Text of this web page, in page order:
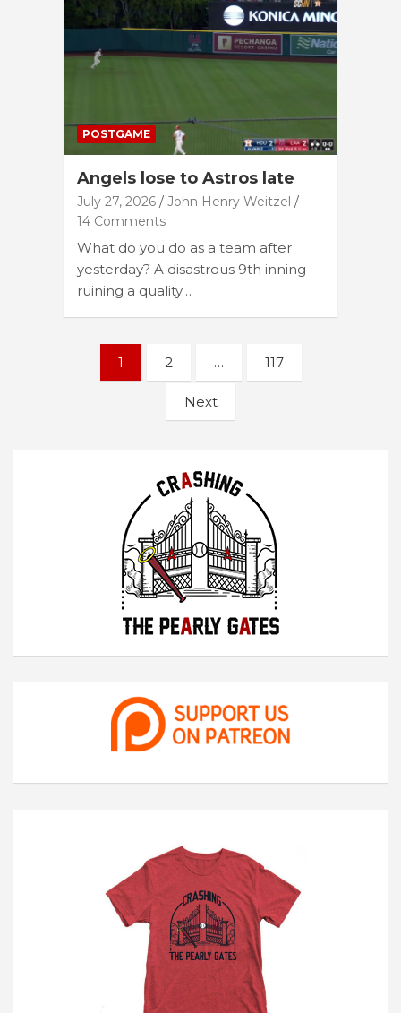
POSTGAME
Angels lose to Astros late
July 27, 2026
John Henry Weitzel
14 Comments
What do you do as a team after
yesterday? A disastrous 9th inning
ruining a quality…
Posts
navigation
1 2 … 117
Next